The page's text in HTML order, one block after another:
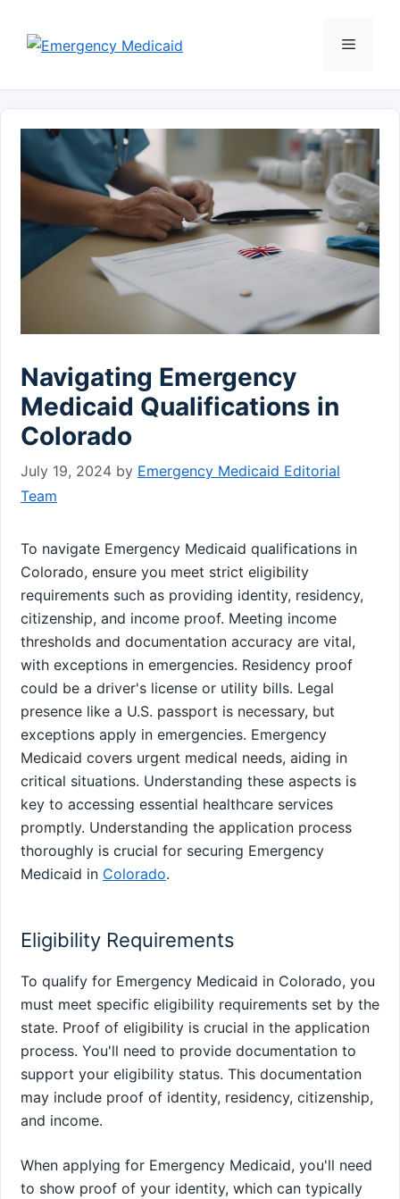
content
Menu
Navigating Emergency
Medicaid Qualifications in
Colorado
July 19, 2024 by Emergency Medicaid Editorial
Team
To navigate Emergency Medicaid qualifications in
Colorado, ensure you meet strict eligibility
requirements such as providing identity, residency,
citizenship, and income proof. Meeting income
thresholds and documentation accuracy are vital,
with exceptions in emergencies. Residency proof
could be a driver's license or utility bills. Legal
presence like a U.S. passport is necessary, but
exceptions apply in emergencies. Emergency
Medicaid covers urgent medical needs, aiding in
critical situations. Understanding these aspects is
key to accessing essential healthcare services
promptly. Understanding the application process
thoroughly is crucial for securing Emergency
Medicaid in Colorado.
Eligibility Requirements
To qualify for Emergency Medicaid in Colorado, you
must meet specific eligibility requirements set by the
state. Proof of eligibility is crucial in the application
process. You'll need to provide documentation to
support your eligibility status. This documentation
may include proof of identity, residency, citizenship,
and income.
When applying for Emergency Medicaid, you'll need
to show proof of your identity, which can typically